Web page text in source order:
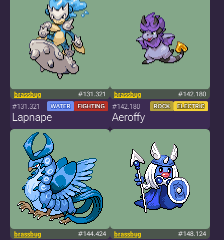
brassbug #131.321
#131.321 WATER FIGHTING
Lapnape
brassbug #142.180
#142.180 ROCK ELECTRIC
Aeroffy
brassbug #144.424 brassbug #148.124